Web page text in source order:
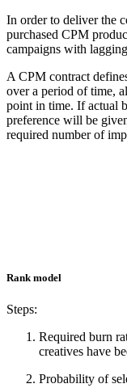
In order to deliver the
purchased CPM
campaigns with
A CPM contract
over a period of time,
point in time. If actual
preference will be
required number of
Rank model
Steps:
Required burn
creatives have
Probability of